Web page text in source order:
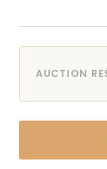
AUCTION